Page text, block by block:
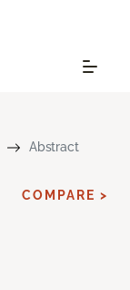
Abstract
COMPARE >